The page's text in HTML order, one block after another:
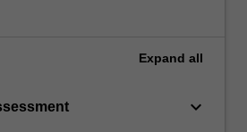
Expand all
keyboard_arrow_down